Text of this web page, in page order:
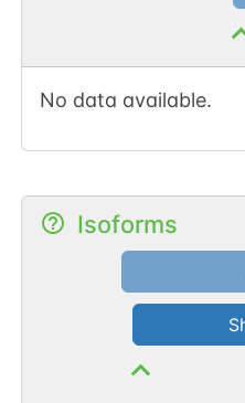
No data available.
Isoforms